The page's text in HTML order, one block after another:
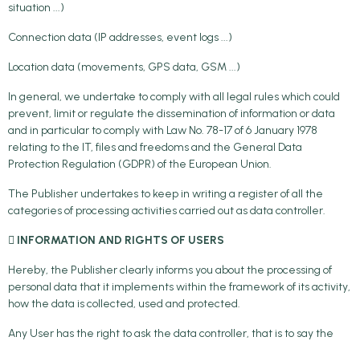
situation ...)
Connection data (IP addresses, event logs ...)
Location data (movements, GPS data, GSM ...)
In general, we undertake to comply with all legal rules which could
prevent, limit or regulate the dissemination of information or data
and in particular to comply with Law No. 78-17 of 6 January 1978
relating to the IT, files and freedoms and the General Data
Protection Regulation (GDPR) of the European Union.
The Publisher undertakes to keep in writing a register of all the
categories of processing activities carried out as data controller.
 INFORMATION AND RIGHTS OF USERS
Hereby, the Publisher clearly informs you about the processing of
personal data that it implements within the framework of its activity,
how the data is collected, used and protected.
Any User has the right to ask the data controller, that is to say the